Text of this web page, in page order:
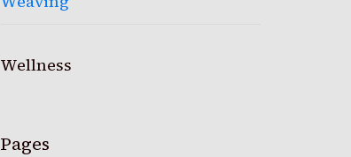
Wellness
Pages